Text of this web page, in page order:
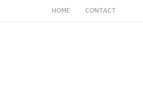
HOME CONTACT